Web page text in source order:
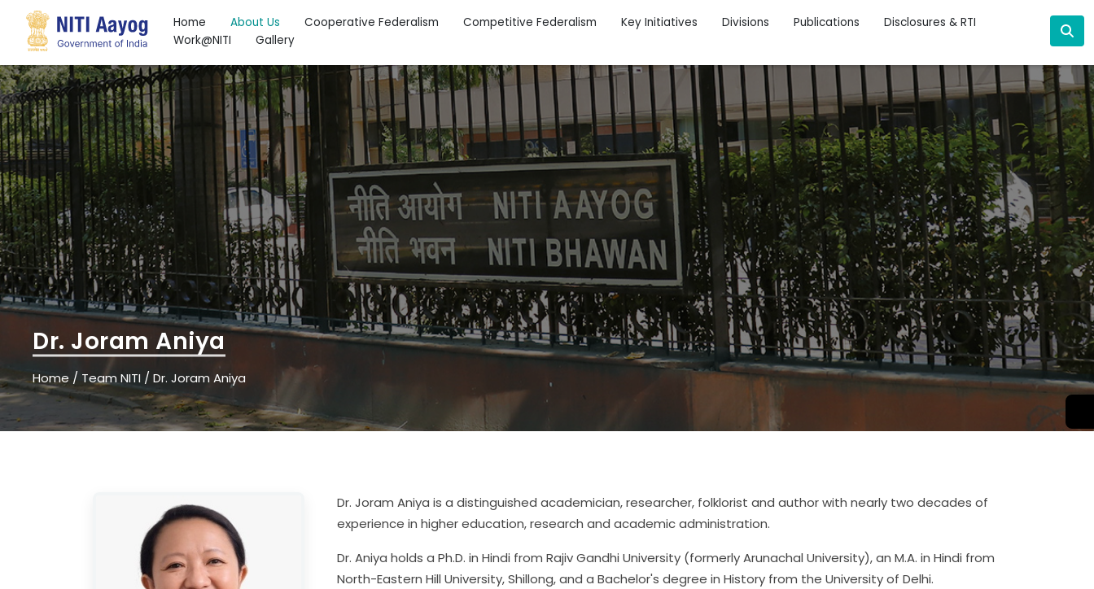
Home About Us Cooperative Federalism Competitive Federalism Key Initiatives Divisions Publications
Disclosures & RTI
Work@NITI
Gallery
Search
Home / Team NITI /Dr. Joram Aniya
Dr. Joram Aniya
Dr. Joram Aniya is a distinguished academician, researcher, folklorist and author with nearly two decades of
experience in higher education, research and academic administration.
Dr. Aniya holds a Ph.D. in Hindi from Rajiv Gandhi University (formerly Arunachal University), an M.A. in Hindi from
North-Eastern Hill University, Shillong, and a Bachelor's degree in History from the University of Delhi.